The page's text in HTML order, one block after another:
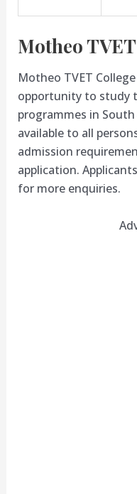
Motheo
Motheo TVET
opportunity to study
programmes in
available to all
admission
application.
for more enquiries.